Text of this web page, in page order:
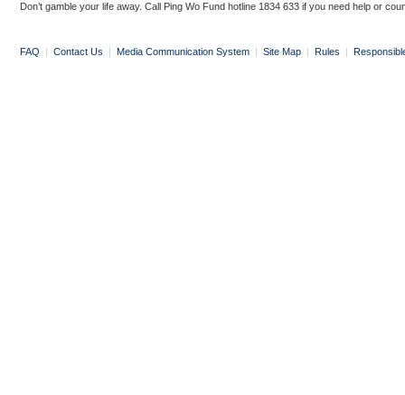
Don’t gamble your life away. Call Ping Wo Fund hotline 1834 633 if you need help or
FAQ | Contact Us | Media Communication System | Site Map | Rules |